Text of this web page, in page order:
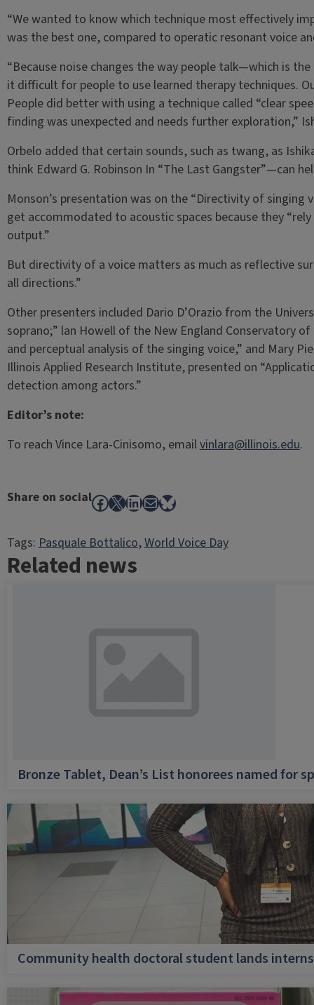
“We wanted to know which technique most effectively
was the best one, compared to operatic resonant voice
“Because noise changes the way people talk—which is
it difficult for people to use learned therapy techniques.
People did better with using a technique called “clear
finding was unexpected and needs further exploration,”
Orbelo added that certain sounds, such as twang, as
think Edward G. Robinson In “The Last Gangster”—can
Monson’s presentation was on the “Directivity of singing
get accommodated to acoustic spaces because they
output.”
But directivity of a voice matters as much as reflective
all directions.”
Other presenters included Dario D’Orazio from the
soprano;” lan Howell of the New England Conservatory
and perceptual analysis of the singing voice,” and Mary
Illinois Applied Research Institute, presented on
detection among actors.”
Editor’s note:
To reach Vince Lara-Cinisomo, emailvinlara@illinois.edu.
Share on socialFacebook
X LinkedIn
MailBluesky
Tags:Pasquale Bottalico, World Voice Day
Related news
Bronze Tablet, Dean’s List honorees named for
Community health doctoral student lands